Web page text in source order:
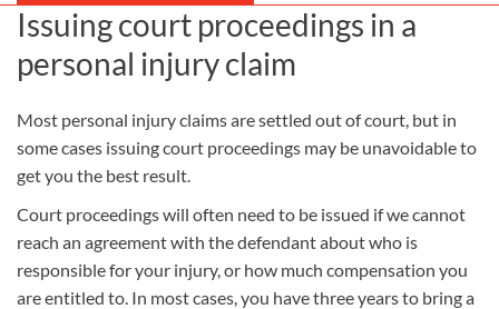
Issuing court proceedings in a
personal injury claim
Most personal injury claims are settled out of court, but in
some cases issuing court proceedings may be unavoidable to
get you the best result.
Court proceedings will often need to be issued if we cannot
reach an agreement with the defendant about who is
responsible for your injury, or how much compensation you
are entitled to. In most cases, you have three years to bring a